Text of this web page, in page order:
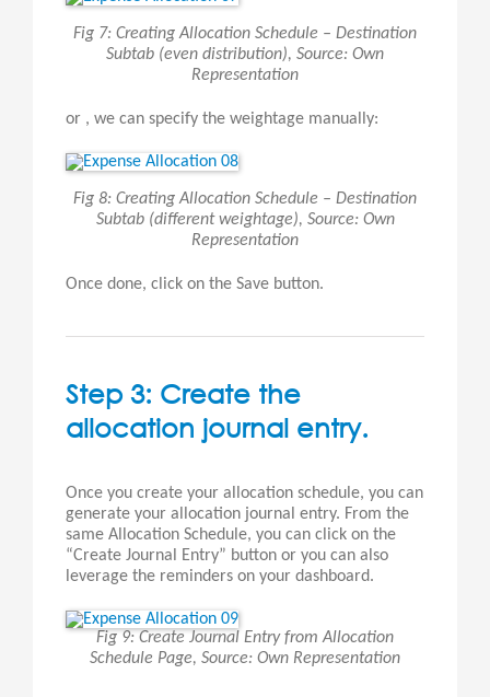
Fig 7: Creating Allocation Schedule – Destination
Subtab (even distribution), Source: Own
Representation
or , we can specify the weightage manually:
Fig 8: Creating Allocation Schedule – Destination
Subtab (different weightage), Source: Own
Representation
Once done, click on the Save button.
Step 3: Create the
allocation journal entry.
Once you create your allocation schedule, you can
generate your allocation journal entry. From the
same Allocation Schedule, you can click on the
“Create Journal Entry” button or you can also
leverage the reminders on your dashboard.
Fig 9: Create Journal Entry from Allocation
Schedule Page, Source: Own Representation